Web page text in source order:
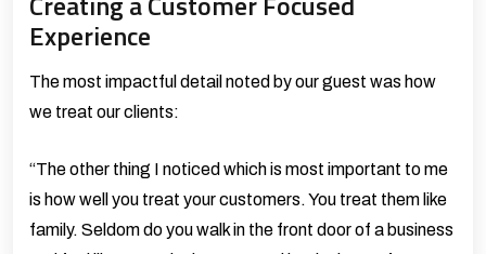
Experience
The most impactful detail noted by our guest was how
we treat our clients:
“The other thing I noticed which is most important to me
is how well you treat your customers. You treat them like
family. Seldom do you walk in the front door of a business